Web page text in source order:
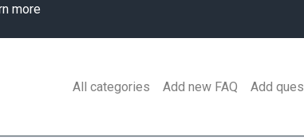
more
All categories Add new FAQ Add